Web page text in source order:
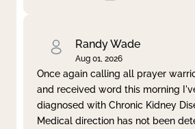
Randy Wade
Aug 01, 2026
Once again calling all prayer
and received word this morning
diagnosed with Chronic Kidney
Medical direction has not been